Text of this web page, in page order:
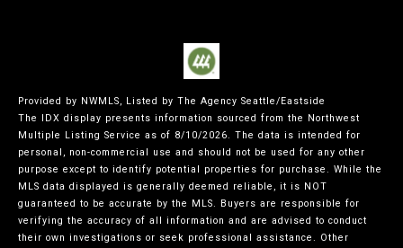
Provided by NWMLS, Listed by The Agency Seattle/Eastside
The IDX display presents information sourced from the Northwest
Multiple Listing Service as of 8/10/2026. The data is intended for
personal, non-commercial use and should not be used for any other
purpose except to identify potential properties for purchase. While the
MLS data displayed is generally deemed reliable, it is NOT
guaranteed to be accurate by the MLS. Buyers are responsible for
verifying the accuracy of all information and are advised to conduct
their own investigations or seek professional assistance. Other